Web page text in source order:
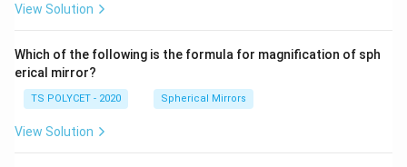
View Solution
Which of the following is the formula for magnification of sph
erical mirror?
TS POLYCET - 2020 Spherical Mirrors
View Solution